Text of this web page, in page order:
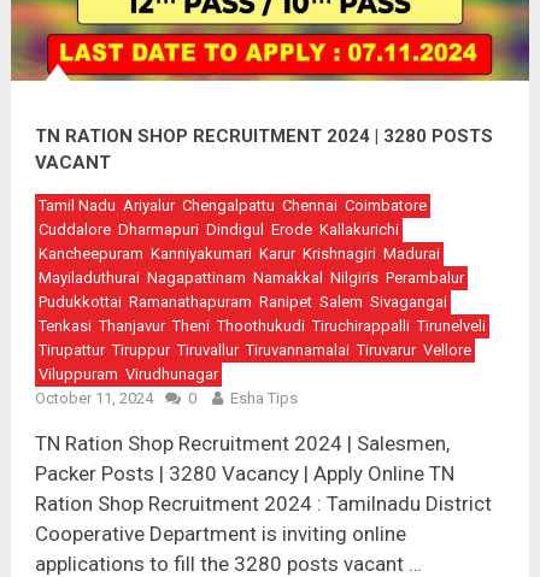
TN RATION SHOP RECRUITMENT 2024 | 3280 POSTS
VACANT
Tamil Nadu Ariyalur Chengalpattu Chennai Coimbatore
Cuddalore Dharmapuri Dindigul Erode Kallakurichi
Kancheepuram Kanniyakumari Karur Krishnagiri Madurai
Mayiladuthurai Nagapattinam Namakkal Nilgiris Perambalur
Pudukkottai Ramanathapuram Ranipet Salem Sivagangai
Tenkasi Thanjavur Theni Thoothukudi Tiruchirappalli Tirunelveli
Tirupattur Tiruppur Tiruvallur Tiruvannamalai Tiruvarur Vellore
Viluppuram Virudhunagar
October 11, 2024
0 Esha Tips
TN Ration Shop Recruitment 2024 | Salesmen,
Packer Posts | 3280 Vacancy | Apply Online TN
Ration Shop Recruitment 2024 : Tamilnadu District
Cooperative Department is inviting online
applications to fill the 3280 posts vacant …